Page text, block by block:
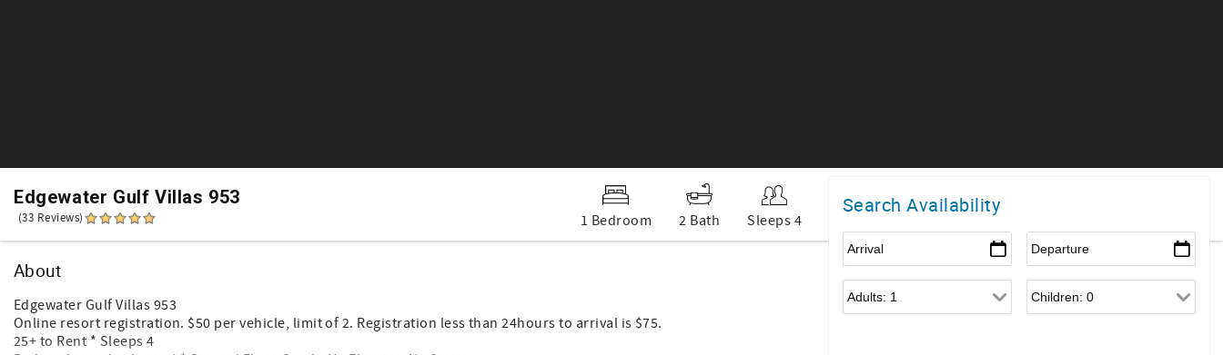
Edgewater Gulf Villas 953
(33 Reviews) 1 Bedroom 2 Bath Sleeps 4
Search Availability
About
Edgewater Gulf Villas 953
Online resort registration. $50 per vehicle, limit of 2. Registration less than 24hours to arrival is $75.
25+ to Rent * Sleeps 4